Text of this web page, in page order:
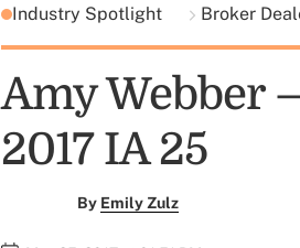
Industry Spotlight Broker
Amy Webber
2017 IA 25
By Emily Zulz